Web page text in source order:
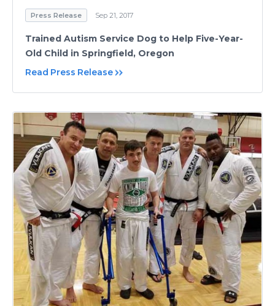
Press Release Sep 21, 2017
Trained Autism Service Dog to Help Five-Year-
Old Child in Springfield, Oregon
Read Press Release